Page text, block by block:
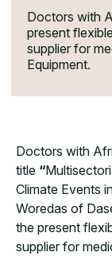
Doctors with
present
supplier for
Equipment.
Doctors with
title “
Climate Events
Woredas of
the present
supplier for